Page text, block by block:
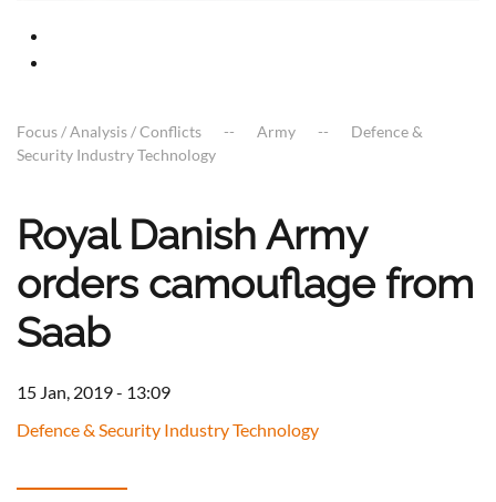
Focus / Analysis / Conflicts Army
Defence &
Security Industry Technology
Royal Danish Army
orders camouflage from
Saab
15 Jan, 2019 - 13:09
Defence & Security Industry Technology